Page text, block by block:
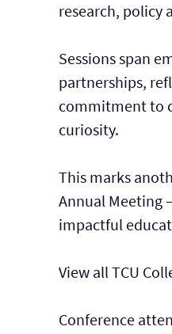
research, policy
Sessions span
partnerships,
commitment to
curiosity.
This marks
Annual Meeting
impactful
View all TCU
Conference